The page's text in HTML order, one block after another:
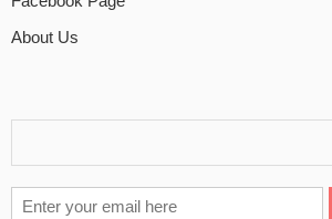
About Us